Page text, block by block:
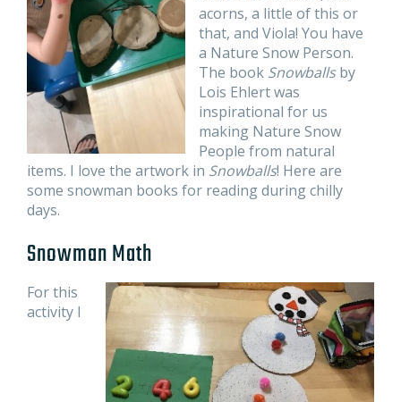
acorns, a little of this or
that, and Viola! You have
a Nature Snow Person.
The book Snowballsby
Lois Ehlert was
inspirational for us
making Nature Snow
People from natural
items. I love the artwork in Snowballs! Here are
some snowman books for reading during chilly
days.
Snowman Math
For this
activity I